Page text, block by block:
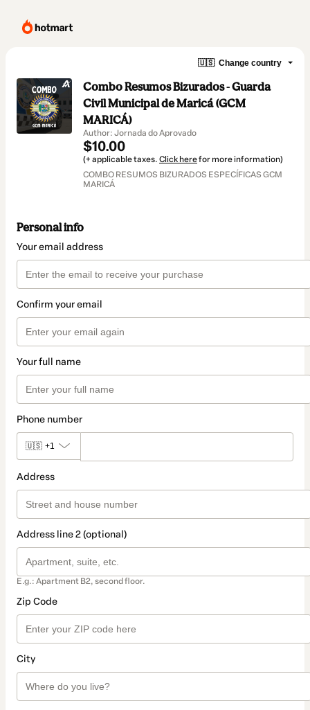
🇺🇸 Change country
Combo Resumos Bizurados - Guarda
Civil Municipal de Maricá (GCM
MARICÁ)
Author: Jornada do Aprovado
$10.00
(+ applicable taxes. Click herefor more information)
COMBO RESUMOS BIZURADOS ESPECÍFICAS GCM
MARICÁ
Personal info
Your email address
Confirm your email
Your full name
Phone number
🇺🇸 +1
Address
Address line 2 (optional)
E.g.: Apartment B2, second floor.
Zip Code
City